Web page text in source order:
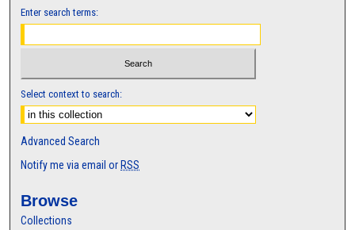
Enter search terms:
Select context to search:
Advanced Search
Notify me via email orRSS
Browse
Collections